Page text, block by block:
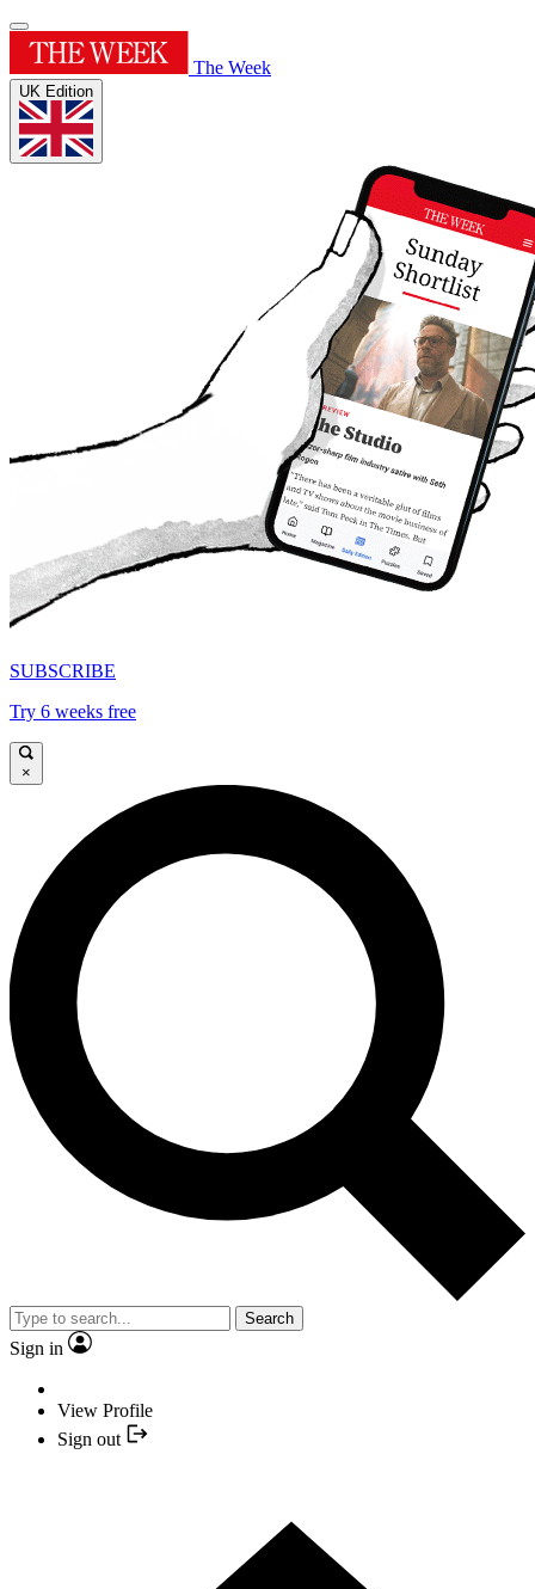
The Week
UK Edition
SUBSCRIBE
Try 6 weeks free
×
Search
Sign in
View Profile
Sign out